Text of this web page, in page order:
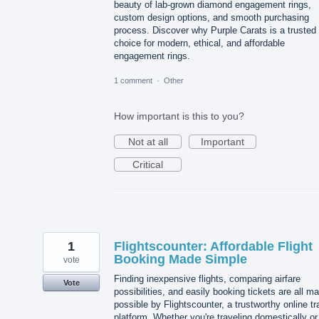
beauty of lab-grown diamond engagement rings,
custom design options, and smooth purchasing
process. Discover why Purple Carats is a trusted
choice for modern, ethical, and affordable
engagement rings.
1 comment · Other
How important is this to you?
Not at all
Important
Critical
Flightscounter: Affordable Flight
Booking Made Simple
Finding inexpensive flights, comparing airfare
possibilities, and easily booking tickets are all
possible by Flightscounter, a trustworthy online
1
vote
Vote